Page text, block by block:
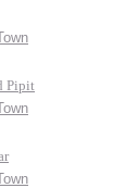
Pipit